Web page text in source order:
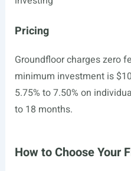
Pricing
Groundfloor charges zero
minimum investment is
5.75% to 7.50% on
to 18 months.
How to Choose Your